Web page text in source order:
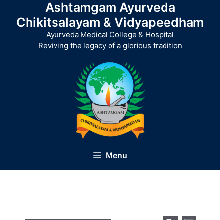
content
Ashtamgam Ayurveda
Chikitsalayam & Vidyapeedham
Ayurveda Medical College & Hospital
Reviving the legacy of a glorious tradition
Menu